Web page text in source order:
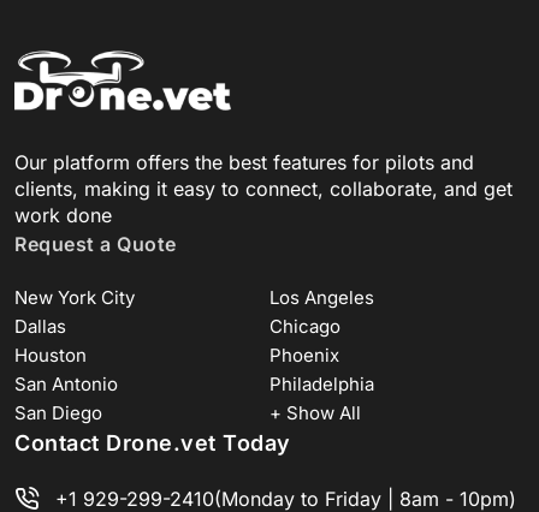
Our platform offers the best features for pilots and
clients, making it easy to connect, collaborate, and get
work done
Request a Quote
New York City
Los Angeles
Dallas
Chicago
Houston
Phoenix
San Antonio
Philadelphia
San Diego
+ Show All
Contact Drone.vet Today
+1 929-299-2410(Monday to Friday | 8am - 10pm)